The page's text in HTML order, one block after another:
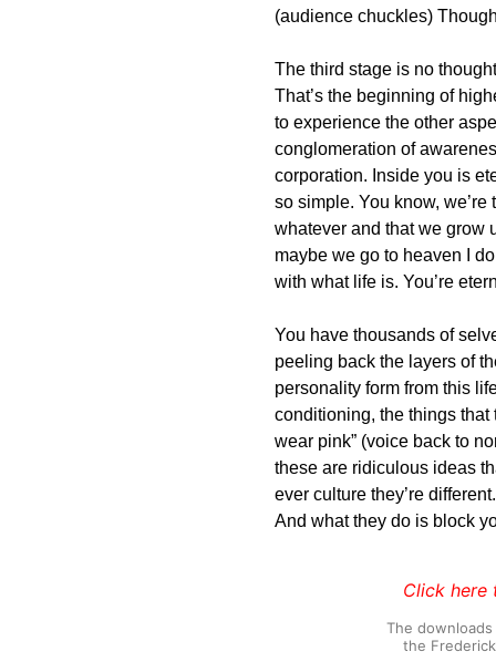
(audience chuckles)
The third stage is no
That’s the beginning of
to experience the other
conglomeration of
corporation. Inside you is
so simple. You know, we’re
whatever and that we grow
maybe we go to heaven I
with what life is. You’re
You have thousands of
peeling back the layers of
personality form from this
conditioning, the things that
wear pink” (voice back to
these are ridiculous ideas
ever culture they’re
And what they do is block
Click here
The
the